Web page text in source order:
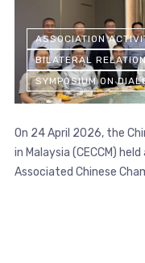
ASSOCIATION
BILATERAL
SYMPOSIUM ON
On 24 April 2026, the
in Malaysia (CECCM)
Associated Chinese